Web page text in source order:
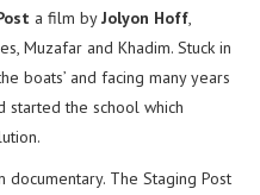
a film byJolyon Hoff
Muzafar and Khadim. Stuck in
boats’ and facing many years
started the school which
The Staging Post